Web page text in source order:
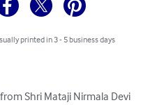
printed in 3 - 5 business days
Shri Mataji Nirmala Devi